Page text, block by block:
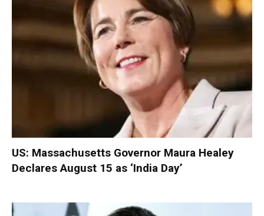
US: Massachusetts Governor Maura Healey
Declares August 15 as ‘India Day’